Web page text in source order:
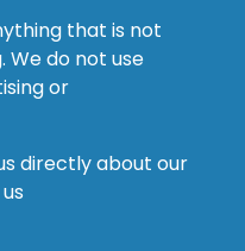
that is not
do not use
or
directly about our